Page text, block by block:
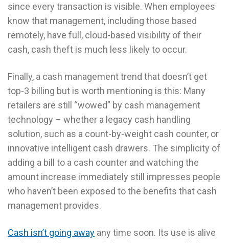
since every transaction is visible. When employees
know that management, including those based
remotely, have full, cloud-based visibility of their
cash, cash theft is much less likely to occur.
Finally, a cash management trend that doesn’t get
top-3 billing but is worth mentioning is this: Many
retailers are still “wowed” by cash management
technology – whether a legacy cash handling
solution, such as a count-by-weight cash counter, or
innovative intelligent cash drawers. The simplicity of
adding a bill to a cash counter and watching the
amount increase immediately still impresses people
who haven’t been exposed to the benefits that cash
management provides.
Cash isn’t going away any time soon. Its use is alive